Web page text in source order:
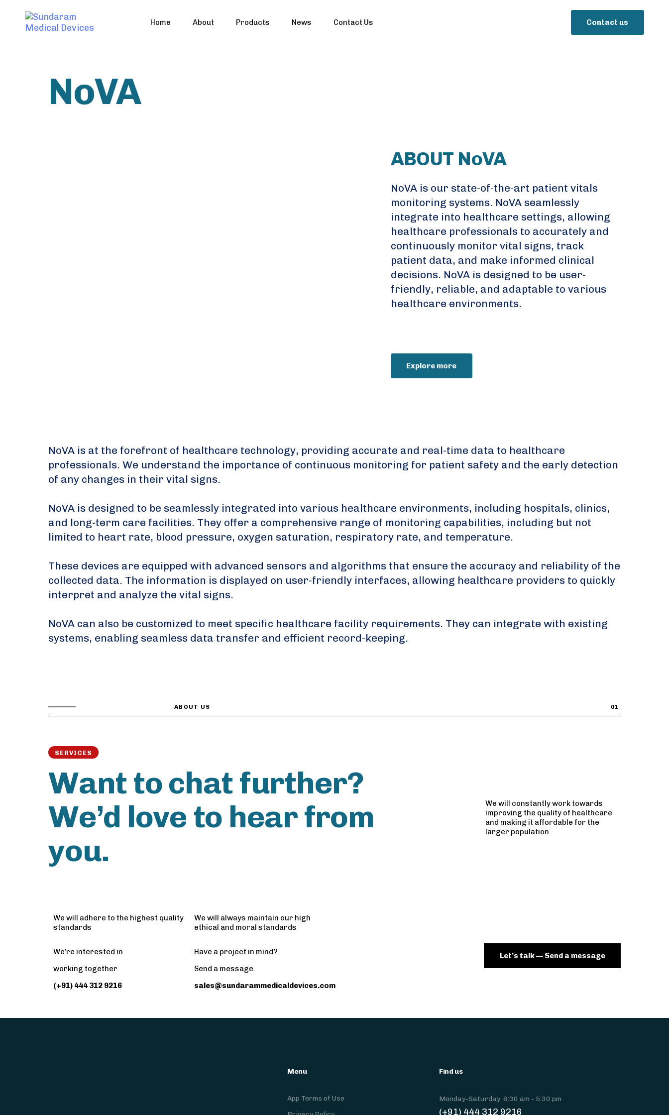
Home About Products News Contact Us Contact us
NoVA
ABOUT NoVA
NoVA is our state-of-the-art patient vitals
monitoring systems. NoVA seamlessly
integrate into healthcare settings, allowing
healthcare professionals to accurately and
continuously monitor vital signs, track
patient data, and make informed clinical
decisions. NoVA is designed to be user-
friendly, reliable, and adaptable to various
healthcare environments.
Explore more
NoVA is at the forefront of healthcare technology, providing accurate and real-time data to healthcare
professionals. We understand the importance of continuous monitoring for patient safety and the early detection
of any changes in their vital signs.
NoVA is designed to be seamlessly integrated into various healthcare environments, including hospitals, clinics,
and long-term care facilities. They offer a comprehensive range of monitoring capabilities, including but not
limited to heart rate, blood pressure, oxygen saturation, respiratory rate, and temperature.
These devices are equipped with advanced sensors and algorithms that ensure the accuracy and reliability of the
collected data. The information is displayed on user-friendly interfaces, allowing healthcare providers to quickly
interpret and analyze the vital signs.
NoVA can also be customized to meet specific healthcare facility requirements. They can integrate with existing
systems, enabling seamless data transfer and efficient record-keeping.
ABOUT US 01
SERVICES
Want to chat further?
We’d love to hear from
you.
We will constantly work towards
improving the quality of healthcare
and making it affordable for the
larger population
We will adhere to the highest quality
standards
We’re interested in
working together
(+91) 444 312 9216
We will always maintain our high
ethical and moral standards
Have a project in mind?
Send a message.
sales@sundarammedicaldevices.com
Let’s talk — Send a message
Menu
App Terms of Use
Find us
Monday-Saturday: 8:30 am - 5:30 pm
(+91) 444 312 9216